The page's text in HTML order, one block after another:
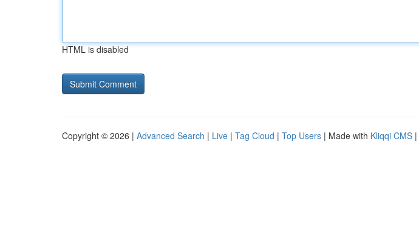
HTML is disabled
Copyright © 2026 | Advanced Search | Live | Tag Cloud | Top Users | Made with Kliqqi CMS |